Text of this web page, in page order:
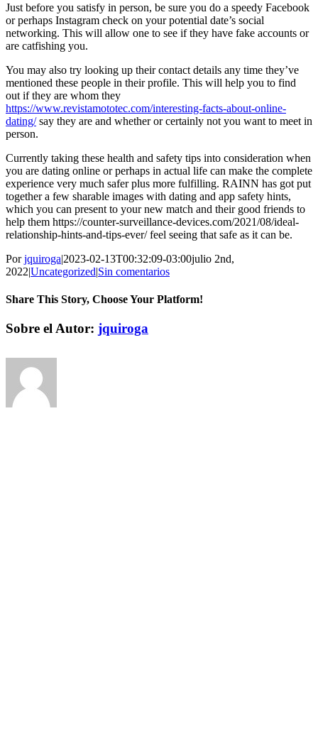
Just before you satisfy in person, be sure you do a speedy Facebook
or perhaps Instagram check on your potential date’s social
networking. This will allow one to see if they have fake accounts or
are catfishing you.
You may also try looking up their contact details any time they’ve
mentioned these people in their profile. This will help you to find
out if they are whom they
https://www.revistamototec.com/interesting-facts-about-online-
dating/say they are and whether or certainly not you want to meet in
person.
Currently taking these health and safety tips into consideration when
you are dating online or perhaps in actual life can make the complete
experience very much safer plus more fulfilling. RAINN has got put
together a few sharable images with dating and app safety hints,
which you can present to your new match and their good friends to
help them https://counter-surveillance-devices.com/2021/08/ideal-
relationship-hints-and-tips-ever/ feel seeing that safe as it can be.
Porjquiroga|2023-02-13T00:32:09-03:00julio 2nd,
2022|Uncategorized|Sin comentarios
Share This Story, Choose Your Platform!
Facebook
Twitter
Pinterest
Vk
Correo
Sobre el Autor: jquiroga